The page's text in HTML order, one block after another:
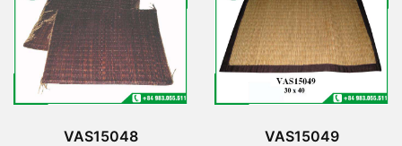
VAS15048 VAS15049